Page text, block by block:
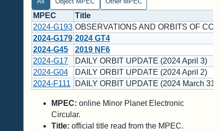
MPEC
Title
2024-G193 OBSERVATIONS AND ORBITS OF
2024-G179 2024 GT4
2024-G45
2019 NF6
2024-G17
DAILY ORBIT UPDATE (2024 April 3)
2024-G04
DAILY ORBIT UPDATE (2024 April 2)
2024-F111
DAILY ORBIT UPDATE (2024 March 31)
MPEC: online Minor Planet Electronic
Circular.
Title: official title read from the MPEC.